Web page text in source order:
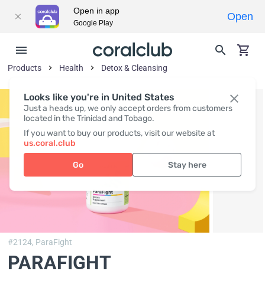
Looks like you're in United States
Just a heads up, we only accept orders from customers
located in the Trinidad and Tobago.
If you want to buy our products, visit our website at
us.coral.club
Go Stay here
Products Health Detox & Cleansing
#2124, ParaFight
PARAFIGHT
Open in app
Google Play
Open